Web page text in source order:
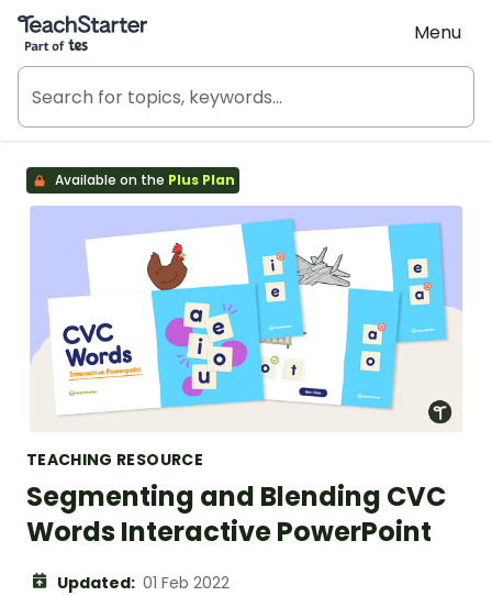
Teach Starter, part of Tes
Menu
Available on the Plus Plan
TEACHING RESOURCE
Segmenting and Blending CVC
Words Interactive PowerPoint
Updated: 01 Feb 2022